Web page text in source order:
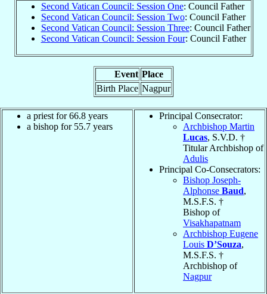
Second Vatican Council: Session One: Council Father
Second Vatican Council: Session Two: Council Father
Second Vatican Council: Session Three: Council Father
Second Vatican Council: Session Four: Council Father
Event Place
Birth Place Nagpur
a priest for 66.8 years
a bishop for 55.7 years
Principal Consecrator:
Archbishop Martin
Lucas, S.V.D. †
Titular Archbishop of
Adulis
Principal Co-Consecrators:
Bishop Joseph-
Alphonse Baud,
M.S.F.S. †
Bishop of
Visakhapatnam
Archbishop Eugene
Louis D’Souza,
M.S.F.S. †
Archbishop of
Nagpur